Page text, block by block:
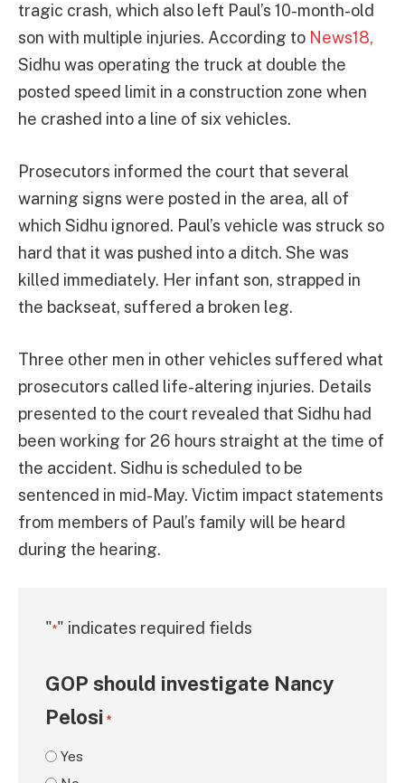
tragic crash, which also left Paul’s 10-month-old
son with multiple injuries. According to News18,
Sidhu was operating the truck at double the
posted speed limit in a construction zone when
he crashed into a line of six vehicles.
Prosecutors informed the court that several
warning signs were posted in the area, all of
which Sidhu ignored. Paul’s vehicle was struck so
hard that it was pushed into a ditch. She was
killed immediately. Her infant son, strapped in
the backseat, suffered a broken leg.
Three other men in other vehicles suffered what
prosecutors called life-altering injuries. Details
presented to the court revealed that Sidhu had
been working for 26 hours straight at the time of
the accident. Sidhu is scheduled to be
sentenced in mid-May. Victim impact statements
from members of Paul’s family will be heard
during the hearing.
"*" indicates required fields
GOP should investigate Nancy
Pelosi *
Yes